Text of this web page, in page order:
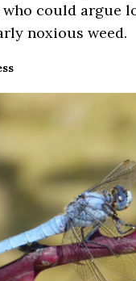
could argue
noxious weed.